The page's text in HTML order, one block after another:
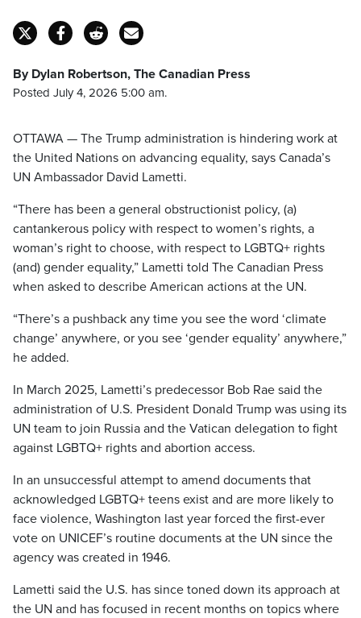
By Dylan Robertson, The Canadian Press
Posted July 4, 2026 5:00 am.
OTTAWA — The Trump administration is hindering work at
the United Nations on advancing equality, says Canada’s
UN Ambassador David Lametti.
“There has been a general obstructionist policy, (a)
cantankerous policy with respect to women’s rights, a
woman’s right to choose, with respect to LGBTQ+ rights
(and) gender equality,” Lametti told The Canadian Press
when asked to describe American actions at the UN.
“There’s a pushback any time you see the word ‘climate
change’ anywhere, or you see ‘gender equality’ anywhere,”
he added.
In March 2025, Lametti’s predecessor Bob Rae said the
administration of U.S. President Donald Trump was using its
UN team to join Russia and the Vatican delegation to fight
against LGBTQ+ rights and abortion access.
In an unsuccessful attempt to amend documents that
acknowledged LGBTQ+ teens exist and are more likely to
face violence, Washington last year forced the first-ever
vote on UNICEF’s routine documents at the UN since the
agency was created in 1946.
Lametti said the U.S. has since toned down its approach at
the UN and has focused in recent months on topics where